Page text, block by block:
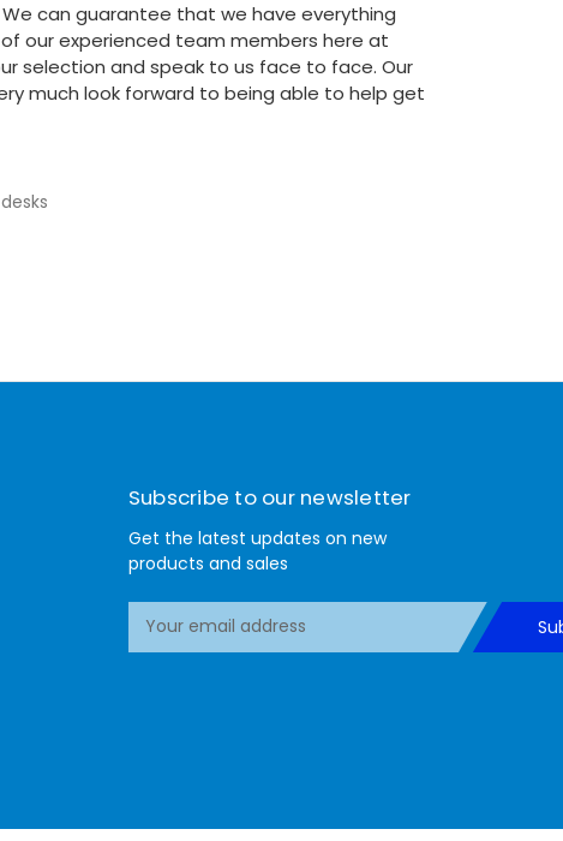
We can guarantee that we have everything
our experienced team members here at
selection and speak to us face to face. Our
much look forward to being able to help get
Subscribe to our newsletter
Get the latest updates on new
products and sales